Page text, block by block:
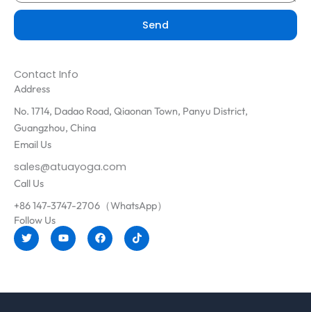
Send
Contact Info
Address​
No. 1714, Dadao Road, Qiaonan Town, Panyu District,
Guangzhou, China
Email Us
sales@atuayoga.com
Call Us
+86 147-3747-2706（WhatsApp）
Follow Us
T
w
i
r
Y
o
u
e
F
a
c
o
T
i
k